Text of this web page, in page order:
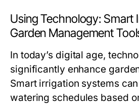
Using Technology: Smart
Garden Management
In today’s digital age,
significantly enhance
Smart irrigation systems
watering schedules based